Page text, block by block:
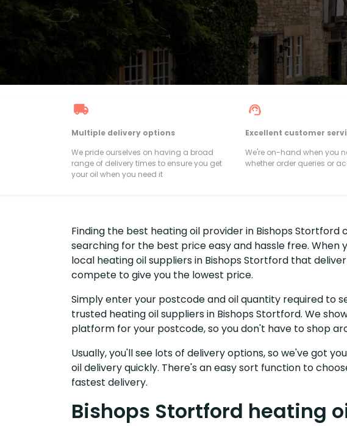
Multiple delivery options
We pride ourselves on having a broad
range of delivery times to ensure you get
your oil when you need it
Excellent customer
We're on-hand when you
whether order queries or
Finding the best heating oil provider in Bishops Stortford
searching for the best price easy and hassle free. When
local heating oil suppliers in Bishops Stortford that
compete to give you the lowest price.
Simply enter your postcode and oil quantity required to
trusted heating oil suppliers in Bishops Stortford. We
platform for your postcode, so you don't have to shop
Usually, you'll see lots of delivery options, so we've got
oil delivery quickly. There's an easy sort function to
fastest delivery.
Bishops Stortford heating